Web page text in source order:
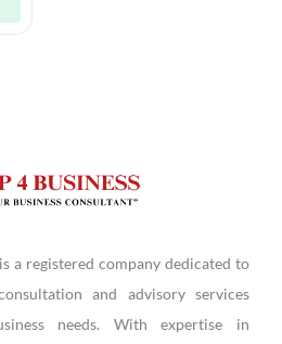
a registered company dedicated to
and advisory services
needs. With expertise in